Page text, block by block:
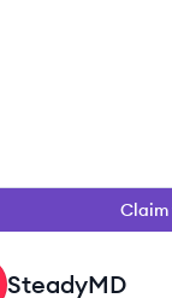
Claim
SteadyMD